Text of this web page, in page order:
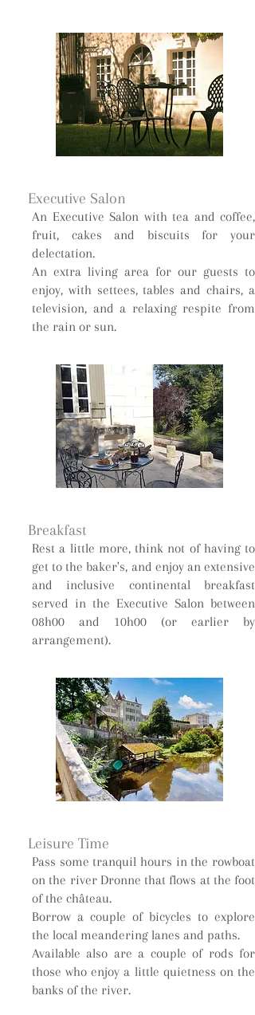
Executive Salon
An Executive Salon with tea and coffee,
fruit, cakes and biscuits for your
delectation.
An extra living area for our guests to
enjoy, with settees, tables and chairs, a
television, and a relaxing respite from
the rain or sun.
Breakfast
Rest a little more, think not of having to
get to the baker's, and enjoy an extensive
and inclusive continental breakfast
served in the Executive Salon between
08h00 and 10h00 (or earlier by
arrangement).
Leisure Time
Pass some tranquil hours in the rowboat
on the river Dronne that flows at the foot
of the château.
Borrow a couple of bicycles to explore
the local meandering lanes and paths.
Available also are a couple of rods for
those who enjoy a little quietness on the
banks of the river.